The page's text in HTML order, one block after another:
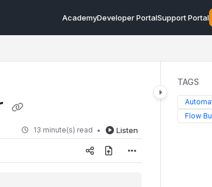
AcademyDeveloper PortalSupport Portal
13 minute(s) read Listen
TAGS
Flow